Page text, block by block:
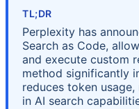
TL;DR
Perplexity has
Search as Code,
and execute custom
method significantly
reduces token
in AI search